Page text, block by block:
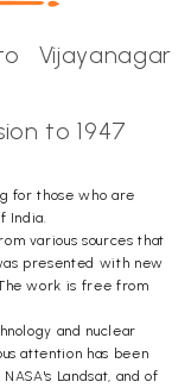
Vijayanagar
to 1947
for those who are
India.
various sources that
presented with new
work is free from
and nuclear
attention has been
Landsat, and of